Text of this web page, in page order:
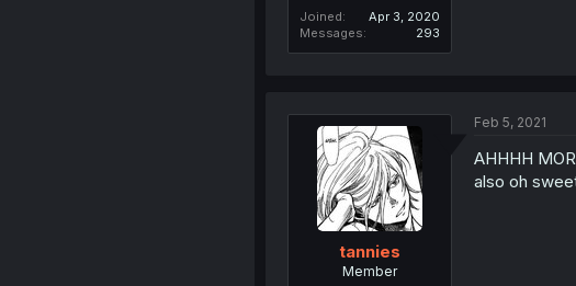
Joined
Apr 3, 2020
Messages
293
tannies
Member
Feb 5, 2021
AHHHH
also oh